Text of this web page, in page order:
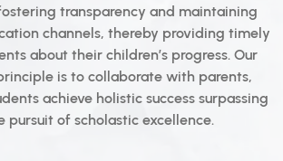
transparency and maintaining
channels, thereby providing timely
about their children’s progress. Our
is to collaborate with parents,
achieve holistic success surpassing
pursuit of scholastic excellence.